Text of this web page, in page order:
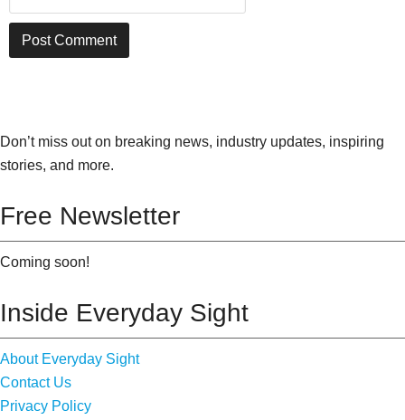
Don’t miss out on breaking news, industry updates, inspiring
stories, and more.
Free Newsletter
Coming soon!
Inside Everyday Sight
About Everyday Sight
Contact Us
Privacy Policy